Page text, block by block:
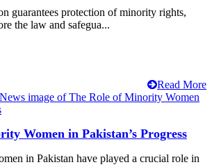
guarantees protection of minority rights,
the law and safegua...
Read More
Women in Pakistan’s Progress
in Pakistan have played a crucial role in